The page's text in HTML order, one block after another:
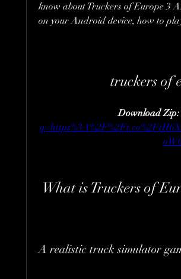
know about Truckers of Europe 3
on your Android device, how to
truckers of
Download
What is Truckers of
A realistic truck simulator